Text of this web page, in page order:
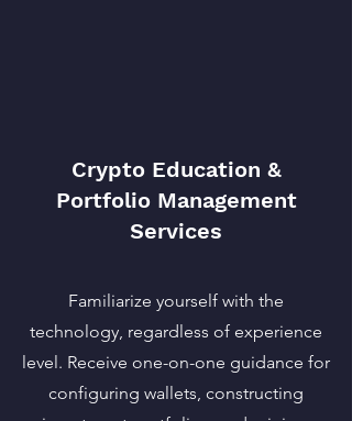
Crypto Education &
Portfolio Management
Services
Familiarize yourself with the
technology, regardless of experience
level. Receive one-on-one guidance for
configuring wallets, constructing